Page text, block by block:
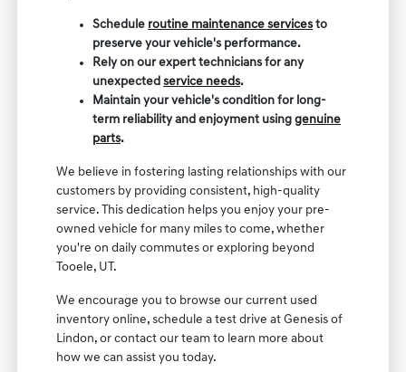
Schedule routine maintenance servicesto
preserve your vehicle's performance.
Rely on our expert technicians for any
unexpectedservice needs.
Maintain your vehicle's condition for long-
term reliability and enjoyment usinggenuine
parts.
We believe in fostering lasting relationships with our
customers by providing consistent, high-quality
service. This dedication helps you enjoy your pre-
owned vehicle for many miles to come, whether
you're on daily commutes or exploring beyond
Tooele, UT.
We encourage you to browse our current used
inventory online, schedule a test drive at Genesis of
Lindon, or contact our team to learn more about
how we can assist you today.